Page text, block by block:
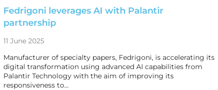
Fedrigoni leverages AI with Palantir
partnership
11 June 2025
Manufacturer of specialty papers, Fedrigoni, is accelerating its
digital transformation using advanced AI capabilities from
Palantir Technology with the aim of improving its
responsiveness to…